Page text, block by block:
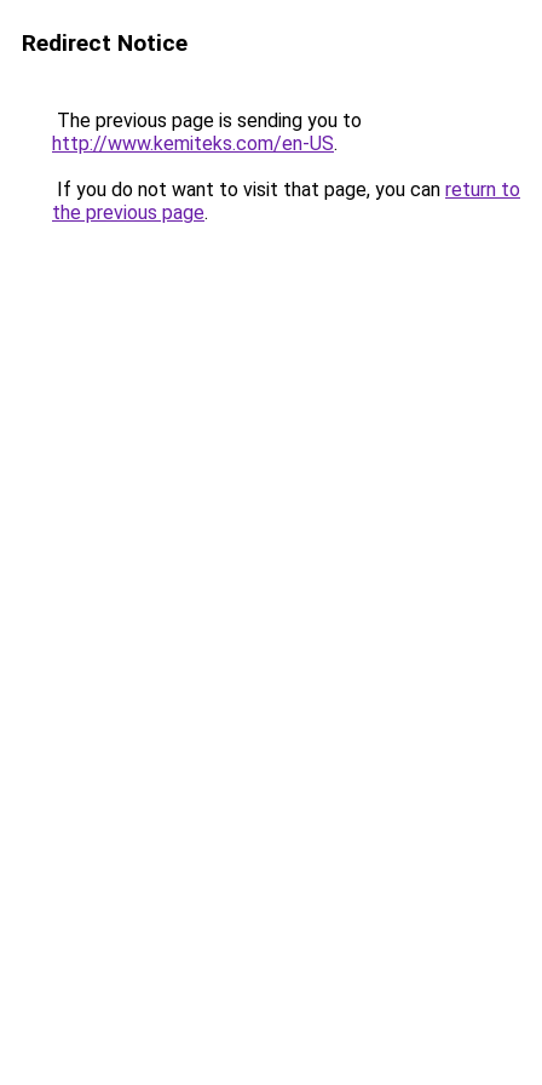
Redirect Notice
The previous page is sending you to
http://www.kemiteks.com/en-US.
If you do not want to visit that page, you can return to
the previous page.